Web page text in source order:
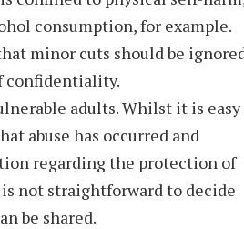
consumption, for example.
minor cuts should be
confidentiality.
adults. Whilst it is easy
abuse has occurred and
regarding the protection of
not straightforward to decide
be shared.